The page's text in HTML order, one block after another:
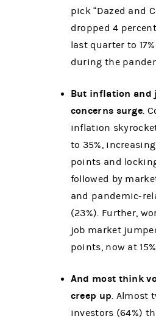
pick “Dazed and
dropped 4
last quarter to
during the
But inflation and
concerns surge.
inflation
to 35%,
points and
followed by
and pandemic-
(23%). Further,
job market
points, now at
And most think
creep up. Almost
investors (64%)